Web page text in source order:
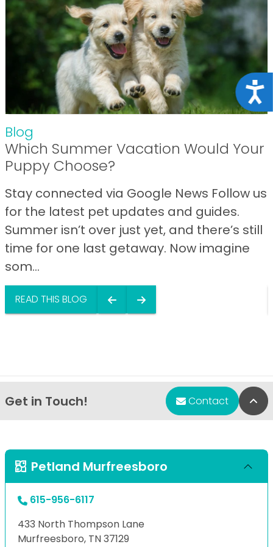
Blog
Which Summer Vacation Would Your
Puppy Choose?
Stay connected via Google News Follow us
for the latest pet updates and guides.
Summer isn’t over just yet, and there’s still
time for one last getaway. Now imagine
som...
READ THIS BLOG
Get in Touch! Contact
Petland Murfreesboro
615-956-6117
433 North Thompson Lane
Murfreesboro, TN 37129